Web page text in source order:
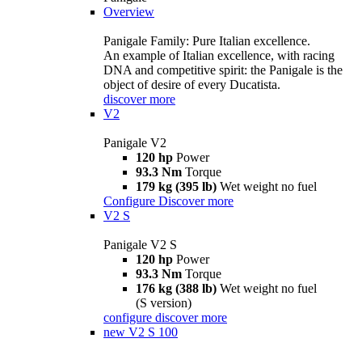
Overview
Panigale Family: Pure Italian excellence.
An example of Italian excellence, with racing
DNA and competitive spirit: the Panigale is the
object of desire of every Ducatista.
discover more
V2
Panigale V2
120 hp Power
93.3 Nm Torque
179 kg (395 lb) Wet weight no fuel
Configure Discover more
V2 S
Panigale V2 S
120 hp Power
93.3 Nm Torque
176 kg (388 lb) Wet weight no fuel
(S version)
configure discover more
new V2 S 100